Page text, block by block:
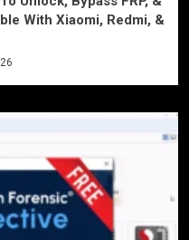
With Xiaomi, Redmi, &